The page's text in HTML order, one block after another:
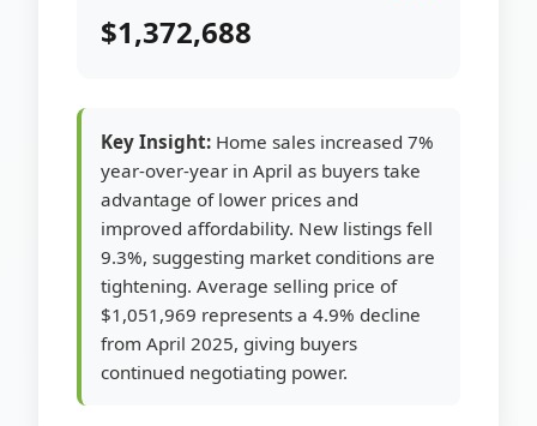
$1,372,688
Key Insight: Home sales increased 7%
year-over-year in April as buyers take
advantage of lower prices and
improved affordability. New listings fell
9.3%, suggesting market conditions are
tightening. Average selling price of
$1,051,969 represents a 4.9% decline
from April 2025, giving buyers
continued negotiating power.